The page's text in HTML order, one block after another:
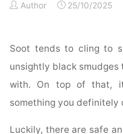
Spotless
Author 25/10/2025
Soot tends to cling to
unsightly black
with. On top of that,
something you definitely
Luckily, there are safe